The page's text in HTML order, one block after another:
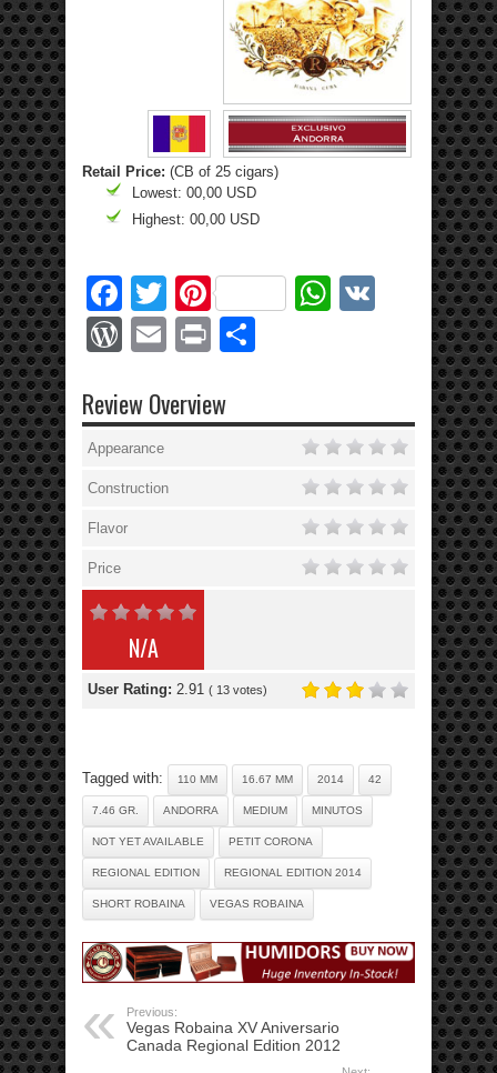
Retail Price: (CB of 25 cigars)
Lowest: 00,00 USD
Highest: 00,00 USD
Facebook
Twitter
PinterestWhatsApp
WordPress
EmailPrint
Review Overview
Appearance
Construction
Flavor
Price
N/A
User Rating: 2.91 ( 13 votes)
Tagged with: 110 MM 16.67 MM 2014 42
7.46 GR. ANDORRA MEDIUM MINUTOS
NOT YET AVAILABLE PETIT CORONA
REGIONAL EDITION REGIONAL EDITION 2014
SHORT ROBAINA VEGAS ROBAINA
Previous:
Vegas Robaina XV Aniversario
Canada Regional Edition 2012